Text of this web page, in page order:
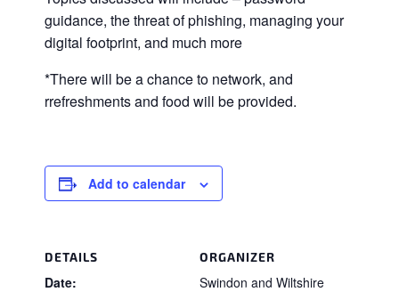
guidance, the threat of phishing, managing your
digital footprint, and much more
*There will be a chance to network, and
rrefreshments and food will be provided.
Add to calendar
DETAILS
Date:
ORGANIZER
Swindon and Wiltshire